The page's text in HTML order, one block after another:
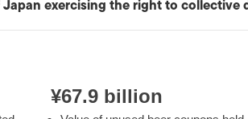
exercising the right to collective
¥67.9 billion